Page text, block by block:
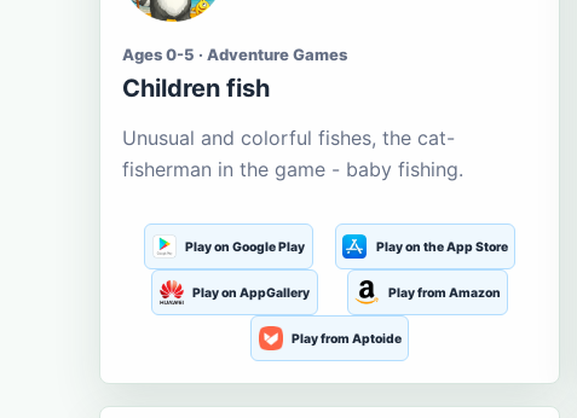
Ages 0-5 · Adventure Games
Children fish
Unusual and colorful fishes, the cat-
fisherman in the game - baby fishing.
Play on Google Play Play on the App Store
Play on AppGallery Play from Amazon
Play from Aptoide